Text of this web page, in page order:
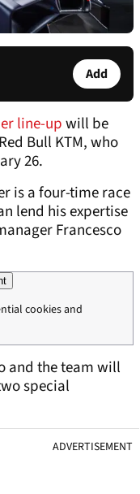
Add
line-upwill be
Bull KTM, who
26.
is a four-time race
lend his expertise
Francesco
cookies and
and the team will
special
ADVERTISEMENT